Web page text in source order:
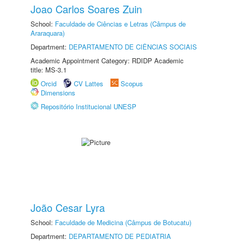
Joao Carlos Soares Zuin
School: Faculdade de Ciências e Letras (Câmpus de
Araraquara)
Department: DEPARTAMENTO DE CIÊNCIAS SOCIAIS
Academic Appointment Category: RDIDP Academic
title: MS-3.1
Orcid
CV Lattes
Scopus
Dimensions
Repositório Institucional UNESP
João Cesar Lyra
School: Faculdade de Medicina (Câmpus de Botucatu)
Department: DEPARTAMENTO DE PEDIATRIA